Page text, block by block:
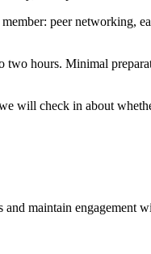
peer networking,
two hours. Minimal
will check in about
maintain engagement